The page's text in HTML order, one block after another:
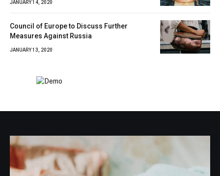
JANUARY 14, 2020
Council of Europe to Discuss Further
Measures Against Russia
JANUARY 13, 2020